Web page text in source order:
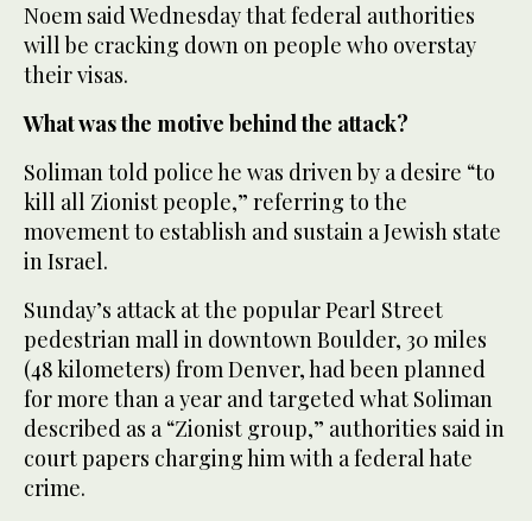
Noem said Wednesday that federal authorities
will be cracking down on people who overstay
their visas.
What was the motive behind the attack?
Soliman told police he was driven by a desire “to
kill all Zionist people,” referring to the
movement to establish and sustain a Jewish state
in Israel.
Sunday’s attack at the popular Pearl Street
pedestrian mall in downtown Boulder, 30 miles
(48 kilometers) from Denver, had been planned
for more than a year and targeted what Soliman
described as a “Zionist group,” authorities said in
court papers charging him with a federal hate
crime.